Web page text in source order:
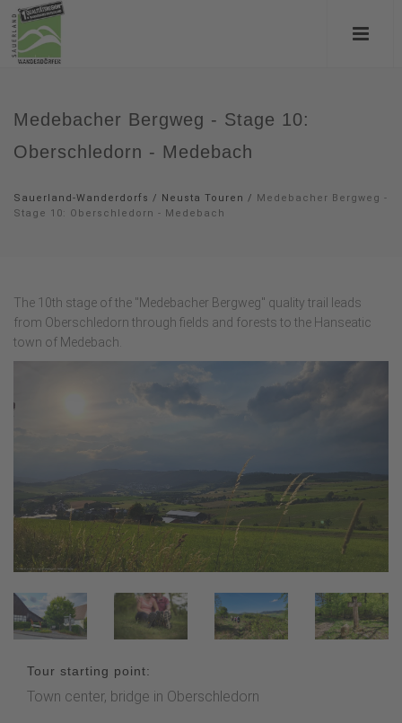
Medebacher Bergweg - Stage 10:
Oberschledorn - Medebach
Sauerland-Wanderdorfs / Neusta Touren / Medebacher Bergweg -
Stage 10: Oberschledorn - Medebach
The 10th stage of the "Medebacher Bergweg" quality trail leads
from Oberschledorn through fields and forests to the Hanseatic
town of Medebach.
Tour starting point:
Town center, bridge in Oberschledorn